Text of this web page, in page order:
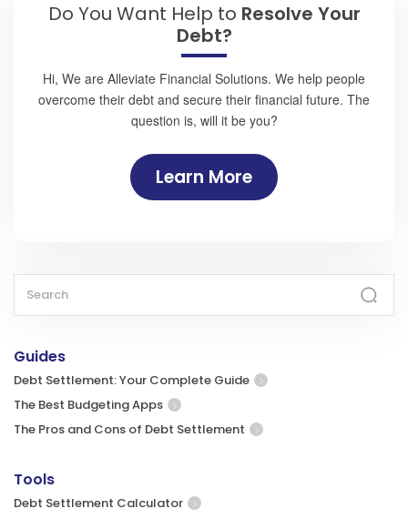
Do You Want Help to Resolve Your
Debt?
Hi, We are Alleviate Financial Solutions. We help people
overcome their debt and secure their financial future. The
question is, will it be you?
Learn More
Guides
Debt Settlement: Your Complete Guide
The Best Budgeting Apps
The Pros and Cons of Debt Settlement
Tools
Debt Settlement Calculator